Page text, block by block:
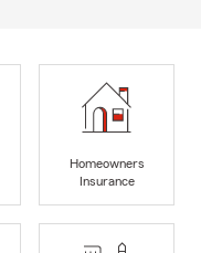
Homeowners
Insurance